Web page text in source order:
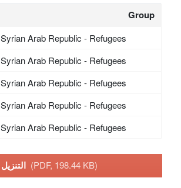
Group
Syrian Arab Republic - Refugees
Syrian Arab Republic - Refugees
Syrian Arab Republic - Refugees
Syrian Arab Republic - Refugees
Syrian Arab Republic - Refugees
(PDF, 198.44 KB)